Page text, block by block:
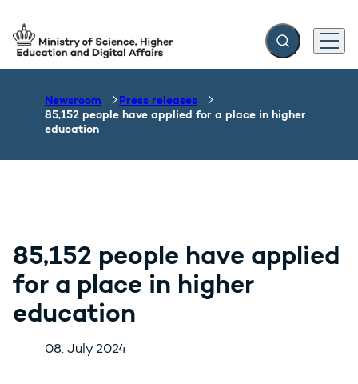
Go to frontpage Expand search
Menu
Newsroom
Press releases
85,152 people have applied for a place in higher
education
85,152 people have applied
for a place in higher
education
08. July 2024